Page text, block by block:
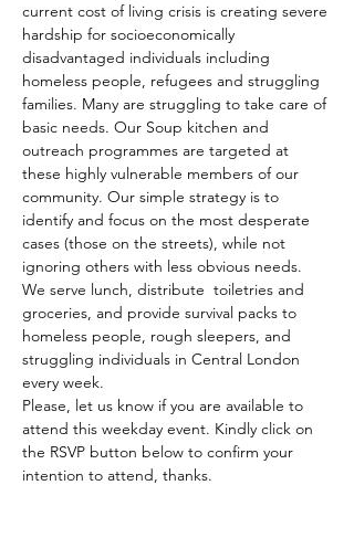
current cost of living crisis is creating severe
hardship for socioeconomically
disadvantaged individuals including
homeless people, refugees and struggling
families. Many are struggling to take care of
basic needs. Our Soup kitchen and
outreach programmes are targeted at
these highly vulnerable members of our
community. Our simple strategy is to
identify and focus on the most desperate
cases (those on the streets), while not
ignoring others with less obvious needs.
We serve lunch, distribute  toiletries and
groceries, and provide survival packs to
homeless people, rough sleepers, and
struggling individuals in Central London
every week.
Please, let us know if you are available to
attend this weekday event. Kindly click on
the RSVP button below to confirm your
intention to attend, thanks.